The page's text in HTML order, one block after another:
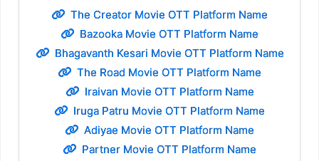
The Creator Movie OTT Platform Name
Bazooka Movie OTT Platform Name
Bhagavanth Kesari Movie OTT Platform Name
The Road Movie OTT Platform Name
Iraivan Movie OTT Platform Name
Iruga Patru Movie OTT Platform Name
Adiyae Movie OTT Platform Name
Partner Movie OTT Platform Name